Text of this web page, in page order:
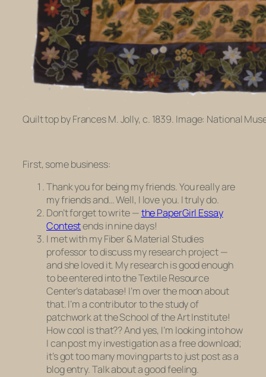
Quilt top by Frances M. Jolly, c. 1839. Image: National
First, some business:
Thank you for being my friends. You really are
my friends and… Well, I love you. I truly do.
Don’t forget to write —the PaperGirl Essay
Contestends in nine days!
I met with my Fiber & Material Studies
professor to discuss my research project —
and sheloved it. My research is good enough
to be entered into the Textile Resource
Center’s database! I’m over the moon about
that. I’m a contributor to the study of
patchwork at the School of the Art Institute!
How cool is that?? And yes, I’m looking into how
I can post my investigation as a free download;
it’s got too many moving parts to just post as a
blog entry. Talk about a good feeling.